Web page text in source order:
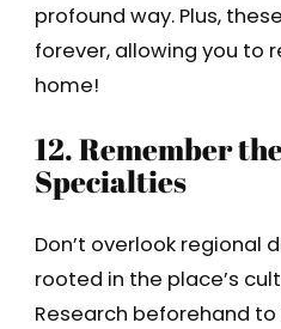
profound way. Plus,
forever, allowing you to
home!
12. Remember
Specialties
Don’t overlook regional
rooted in the place’s
Research beforehand